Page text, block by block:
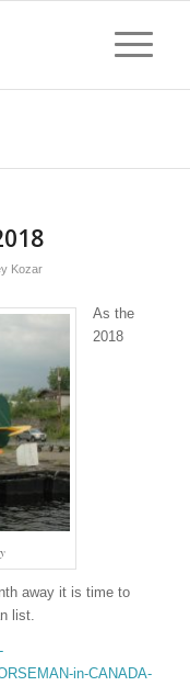
Kozar
As the
2018
away it is time to
list.
in-CANADA-